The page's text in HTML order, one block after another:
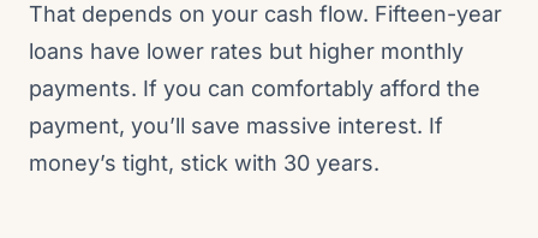
That depends on your cash flow. Fifteen-year
loans have lower rates but higher monthly
payments. If you can comfortably afford the
payment, you’ll save massive interest. If
money’s tight, stick with 30 years.